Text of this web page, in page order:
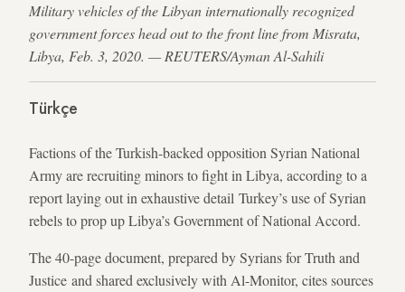
Military vehicles of the Libyan internationally recognized
government forces head out to the front line from Misrata,
Libya, Feb. 3, 2020. — REUTERS/Ayman Al-Sahili
Türkçe
Factions of the Turkish-backed opposition Syrian National
Army are recruiting minors to fight in Libya, according to a
report laying out in exhaustive detail Turkey’s use of Syrian
rebels to prop up Libya’s Government of National Accord.
The 40-page document, prepared by Syrians for Truth and
Justice and shared exclusively with Al-Monitor, cites sources